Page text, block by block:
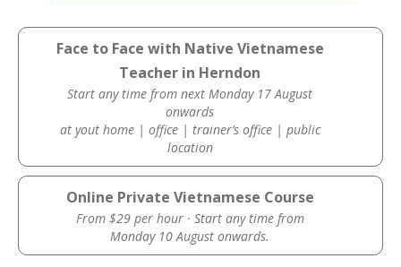
Face to Face with Native Vietnamese
Teacher in Herndon
Start any time from next Monday 17 August
onwards
at yout home | office | trainer’s office | public
location
Online Private Vietnamese Course
From $29 per hour · Start any time from
Monday 10 August onwards.